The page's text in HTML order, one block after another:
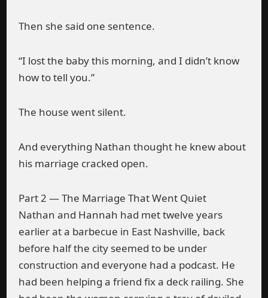
Then she said one sentence.
“I lost the baby this morning, and I didn’t know
how to tell you.”
The house went silent.
And everything Nathan thought he knew about
his marriage cracked open.
Part 2 — The Marriage That Went Quiet
Nathan and Hannah had met twelve years
earlier at a barbecue in East Nashville, back
before half the city seemed to be under
construction and everyone had a podcast. He
had been helping a friend fix a deck railing. She